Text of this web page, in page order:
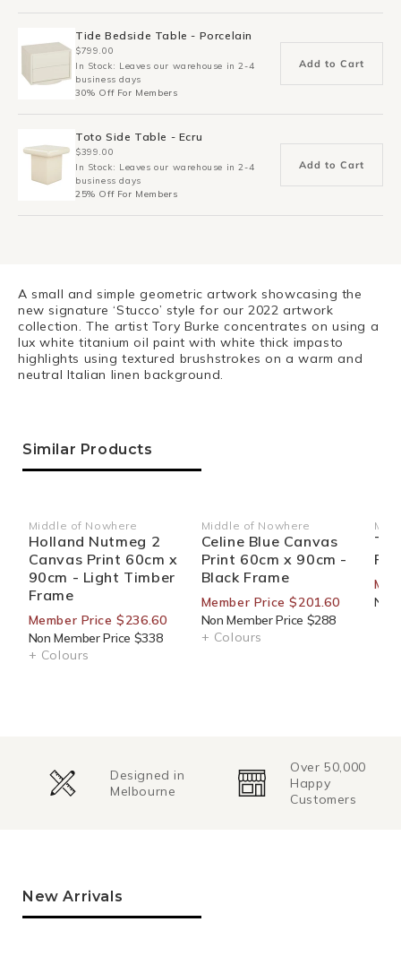
Tide Bedside Table - Porcelain
$799.00
In Stock: Leaves our warehouse in 2-4
business days
30% Off For Members
Add to Cart
Toto Side Table - Ecru
$399.00
In Stock: Leaves our warehouse in 2-4
business days
25% Off For Members
Add to Cart
A small and simple geometric artwork showcasing the
new signature ‘Stucco’ style for our 2022 artwork
collection. The artist Tory Burke concentrates on using a
lux white titanium oil paint with white thick impasto
highlights using textured brushstrokes on a warm and
neutral Italian linen background.
Similar Products
Vendor:
Middle of Nowhere
Holland Nutmeg 2
Canvas Print 60cm x
90cm - Light Timber
Frame
Member Price $236.60
Non Member Price $338
+ Colours
Vendor:
Middle of Nowhere
Celine Blue Canvas
Print 60cm x 90cm -
Black Frame
Member Price $201.60
Non Member Price $288
+ Colours
Non
Designed in
Melbourne
Over 50,000
Happy
Customers
New Arrivals